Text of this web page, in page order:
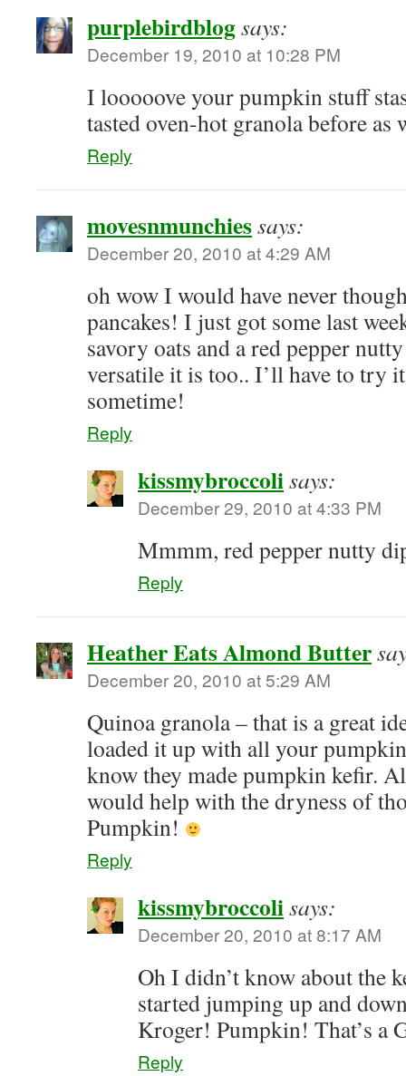
purplebirdblogsays:
December 19, 2010 at 10:28 PM
I looooove your pumpkin stuff
tasted oven-hot granola before
Reply
movesnmunchiessays:
December 20, 2010 at 4:29 AM
oh wow I would have never
pancakes! I just got some last
savory oats and a red pepper
versatile it is too.. I’ll have to try
sometime!
Reply
kissmybroccolisays:
December 29, 2010 at 4:33 PM
Mmmm, red pepper nutty
Reply
Heather Eats Almond Butter
December 20, 2010 at 5:29 AM
Quinoa granola – that is a great
loaded it up with all your
know they made pumpkin kefir.
would help with the dryness of
Pumpkin!
Reply
kissmybroccolisays:
December 20, 2010 at 8:17 AM
Oh I didn’t know about the
started jumping up and
Kroger! Pumpkin! That’s a
Reply